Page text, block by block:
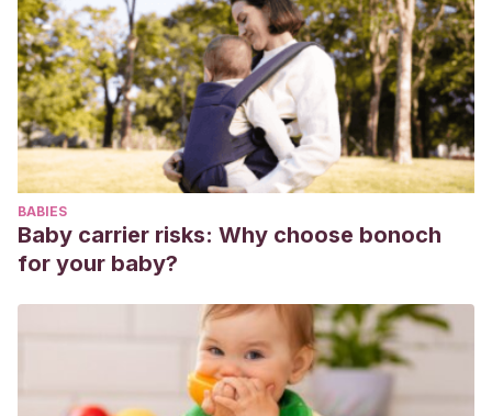
Brouwer.
Olweus, D.(1998).Conductas de acoso y amenazas entre
escolares.Madrid: Morata.
Matamala, A., Huerta, E. (2005).El maltrato entre
escolares. Técnicas de autoprotección y defensa
emocional.Para alumnos, padres y educadores. Madrid: A.
Machado Libros
BABIES
Baby carrier risks: Why choose bonoch
for your baby?